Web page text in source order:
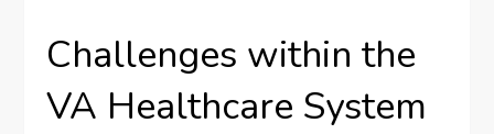
Challenges within the
VA Healthcare System